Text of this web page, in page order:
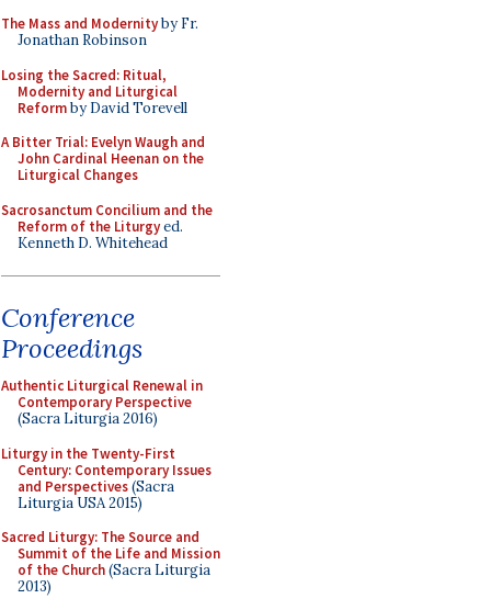
The Mass and Modernityby Fr.
Jonathan Robinson
Losing the Sacred: Ritual,
Modernity and Liturgical
Reformby David Torevell
A Bitter Trial: Evelyn Waugh and
John Cardinal Heenan on the
Liturgical Changes
Sacrosanctum Concilium and the
Reform of the Liturgyed.
Kenneth D. Whitehead
Conference
Proceedings
Authentic Liturgical Renewal in
Contemporary Perspective
(Sacra Liturgia 2016)
Liturgy in the Twenty-First
Century: Contemporary Issues
and Perspectives(Sacra
Liturgia USA 2015)
Sacred Liturgy: The Source and
Summit of the Life and Mission
of the Church(Sacra Liturgia
2013)